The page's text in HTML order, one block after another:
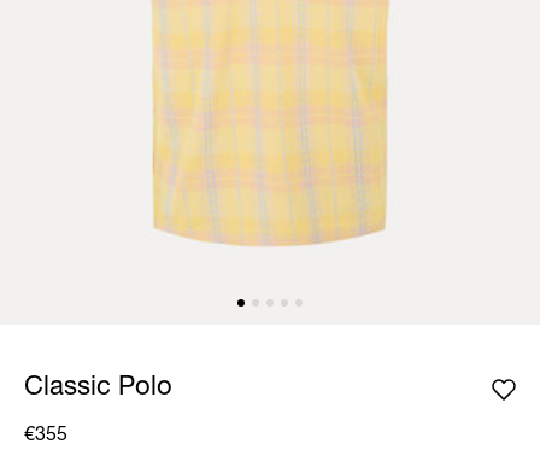
Classic Polo
€355